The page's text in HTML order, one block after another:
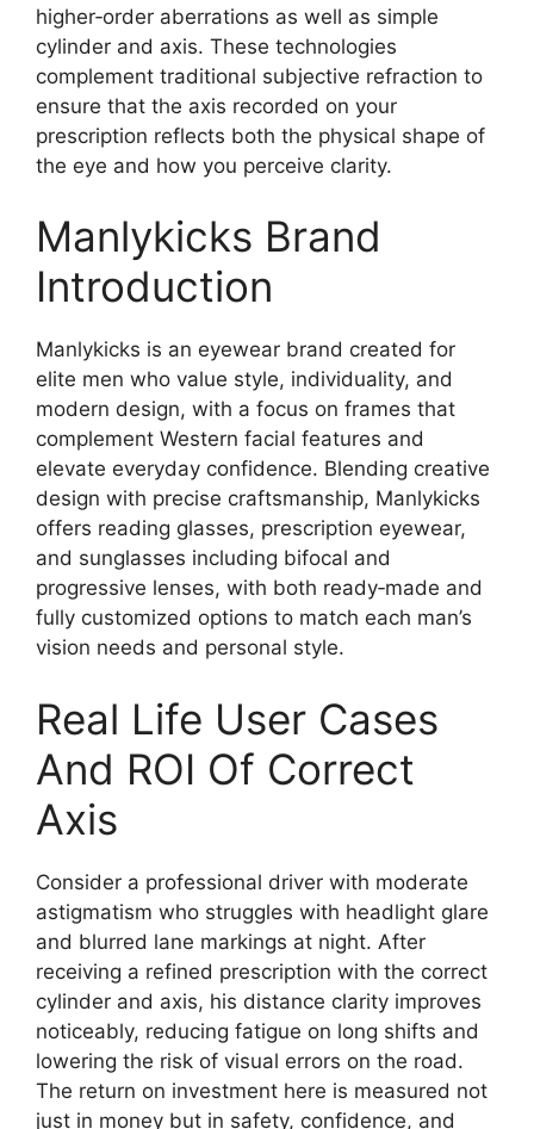
higher‑order aberrations as well as simple
cylinder and axis. These technologies
complement traditional subjective refraction to
ensure that the axis recorded on your
prescription reflects both the physical shape of
the eye and how you perceive clarity.
Manlykicks Brand
Introduction
Manlykicks is an eyewear brand created for
elite men who value style, individuality, and
modern design, with a focus on frames that
complement Western facial features and
elevate everyday confidence. Blending creative
design with precise craftsmanship, Manlykicks
offers reading glasses, prescription eyewear,
and sunglasses including bifocal and
progressive lenses, with both ready‑made and
fully customized options to match each man’s
vision needs and personal style.
Real Life User Cases
And ROI Of Correct
Axis
Consider a professional driver with moderate
astigmatism who struggles with headlight glare
and blurred lane markings at night. After
receiving a refined prescription with the correct
cylinder and axis, his distance clarity improves
noticeably, reducing fatigue on long shifts and
lowering the risk of visual errors on the road.
The return on investment here is measured not
just in money but in safety, confidence, and